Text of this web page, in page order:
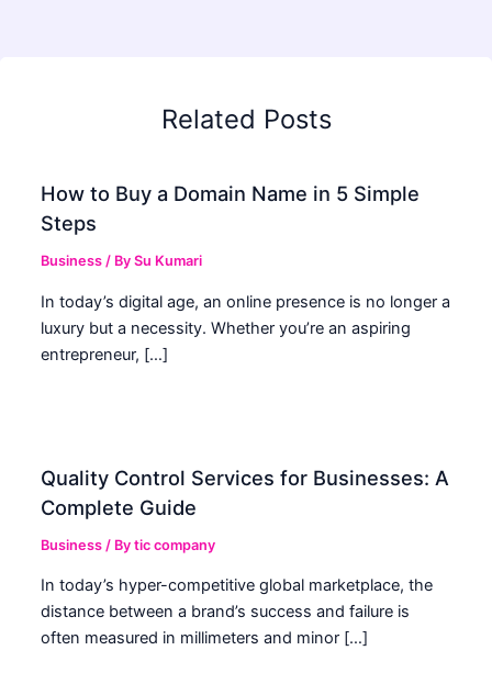
Related Posts
How to Buy a Domain Name in 5 Simple
Steps
Business / BySu Kumari
In today’s digital age, an online presence is no longer a
luxury but a necessity. Whether you’re an aspiring
entrepreneur, […]
Quality Control Services for Businesses: A
Complete Guide
Business / Bytic company
In today’s hyper-competitive global marketplace, the
distance between a brand’s success and failure is
often measured in millimeters and minor […]